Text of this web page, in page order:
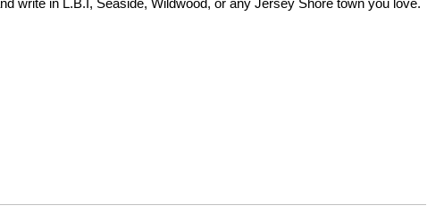
write in L.B.I, Seaside, Wildwood, or any Jersey Shore town you love.